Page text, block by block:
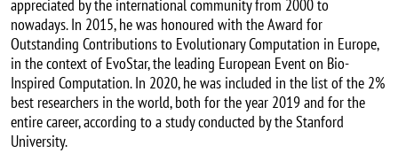
appreciated by the international community from 2000 to
nowadays. In 2015, he was honoured with the Award for
Outstanding Contributions to Evolutionary Computation in Europe,
in the context of EvoStar, the leading European Event on Bio-
Inspired Computation. In 2020, he was included in the list of the 2%
best researchers in the world, both for the year 2019 and for the
entire career, according to a study conducted by the Stanford
University.